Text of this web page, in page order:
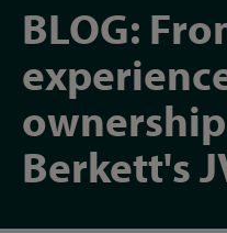
BLOG:
Berkett's